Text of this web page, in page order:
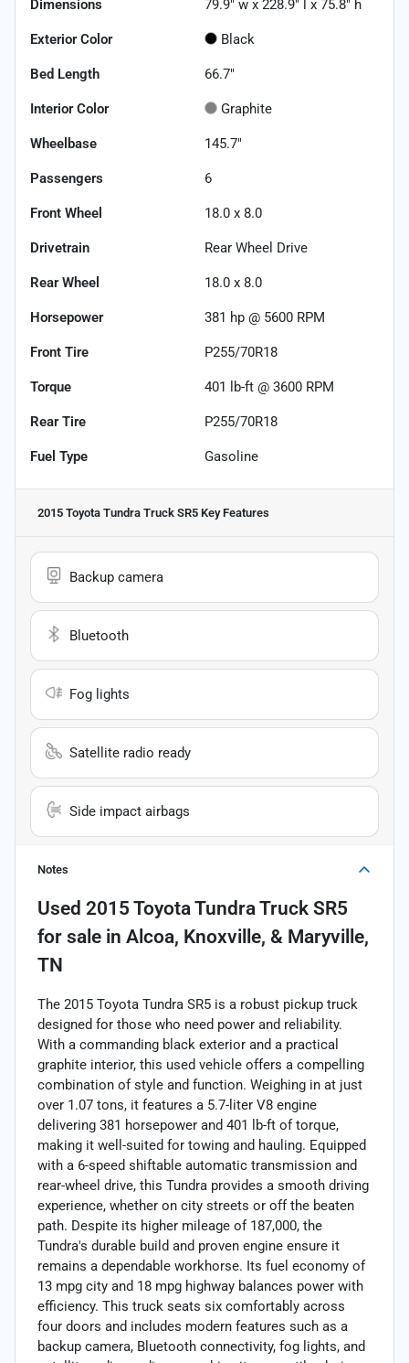
Dimensions 79.9" w x 228.9" l x 75.8" h
Exterior Color Black
Bed Length 66.7"
Interior Color Graphite
Wheelbase 145.7"
Passengers 6
Front Wheel 18.0 x 8.0
Drivetrain Rear Wheel Drive
Rear Wheel 18.0 x 8.0
Horsepower 381 hp @ 5600 RPM
Front Tire P255/70R18
Torque 401 lb-ft @ 3600 RPM
Rear Tire P255/70R18
Fuel Type Gasoline
2015 Toyota Tundra Truck SR5 Key Features
Backup camera
Bluetooth
Fog lights
Satellite radio ready
Side impact airbags
Notes
Used 2015 Toyota Tundra Truck SR5
for sale in Alcoa, Knoxville, & Maryville,
TN
The 2015 Toyota Tundra SR5 is a robust pickup truck
designed for those who need power and reliability.
With a commanding black exterior and a practical
graphite interior, this used vehicle offers a compelling
combination of style and function. Weighing in at just
over 1.07 tons, it features a 5.7-liter V8 engine
delivering 381 horsepower and 401 lb-ft of torque,
making it well-suited for towing and hauling. Equipped
with a 6-speed shiftable automatic transmission and
rear-wheel drive, this Tundra provides a smooth driving
experience, whether on city streets or off the beaten
path. Despite its higher mileage of 187,000, the
Tundra's durable build and proven engine ensure it
remains a dependable workhorse. Its fuel economy of
13 mpg city and 18 mpg highway balances power with
efficiency. This truck seats six comfortably across
four doors and includes modern features such as a
backup camera, Bluetooth connectivity, fog lights, and